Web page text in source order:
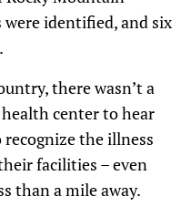
were identified, and six
there wasn’t a
center to hear
the illness
facilities – even
than a mile away.